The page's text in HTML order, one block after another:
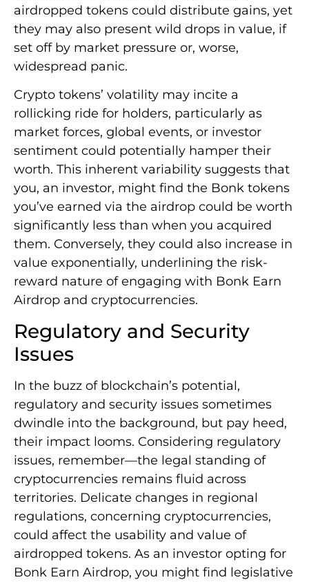
airdropped tokens could distribute gains, yet
they may also present wild drops in value, if
set off by market pressure or, worse,
widespread panic.
Crypto tokens’ volatility may incite a
rollicking ride for holders, particularly as
market forces, global events, or investor
sentiment could potentially hamper their
worth. This inherent variability suggests that
you, an investor, might find the Bonk tokens
you’ve earned via the airdrop could be worth
significantly less than when you acquired
them. Conversely, they could also increase in
value exponentially, underlining the risk-
reward nature of engaging with Bonk Earn
Airdrop and cryptocurrencies.
Regulatory and Security
Issues
In the buzz of blockchain’s potential,
regulatory and security issues sometimes
dwindle into the background, but pay heed,
their impact looms. Considering regulatory
issues, remember—the legal standing of
cryptocurrencies remains fluid across
territories. Delicate changes in regional
regulations, concerning cryptocurrencies,
could affect the usability and value of
airdropped tokens. As an investor opting for
Bonk Earn Airdrop, you might find legislative